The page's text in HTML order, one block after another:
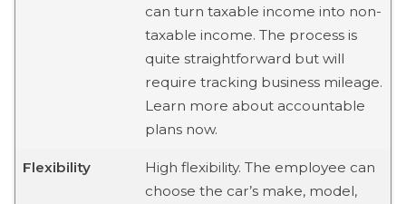
can turn taxable income into non-
taxable income. The process is
quite straightforward but will
require tracking business mileage.
Learn more about accountable
plans now.
Flexibility
High flexibility. The employee can
choose the car’s make, model,